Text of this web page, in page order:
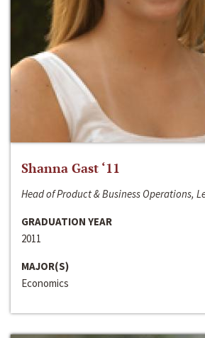
Shanna Gast ‘11
Head of Product & Business Operations,
GRADUATION YEAR
2011
MAJOR(S)
Economics